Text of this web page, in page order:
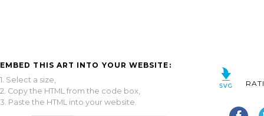
EMBED THIS ART INTO YOUR WEBSITE:
1. Select a size,
2. Copy the HTML from the code box,
3. Paste the HTML into your website.